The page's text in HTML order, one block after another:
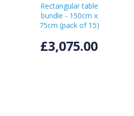
Rectangular table
bundle - 150cm x
75cm (pack of 15)
£3,075.00